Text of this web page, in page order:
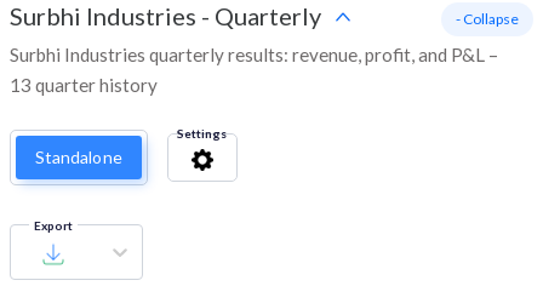
Surbhi Industries - Quarterly
Surbhi Industries quarterly results: revenue, profit, and P&L –
13 quarter history
- Collapse
Standalone
Settings
Export